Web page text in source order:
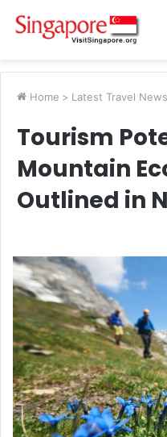
Home > Latest Travel News
Tourism
Mountain
Outlined in